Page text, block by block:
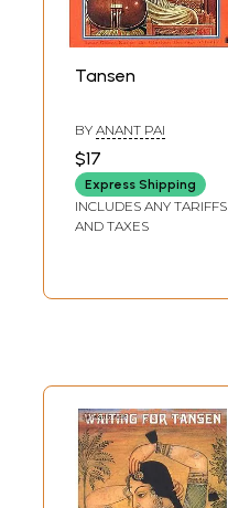
Tansen
BY ANANT PAI
$17
Express Shipping
INCLUDES ANY TARIFFS
AND TAXES